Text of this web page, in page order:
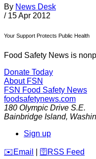
By News Desk
/ 15 Apr 2012
Your Support Protects Public Health
Food Safety News is
Donate Today
About FSN
FSN Food Safety News
foodsafetynews.com
180 Olympic Drive S.E.
Bainbridge Island,
Sign up
️✉️ Email 🛜 RSS Feed